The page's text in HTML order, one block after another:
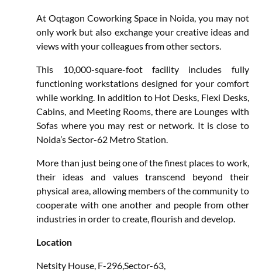
At Oqtagon Coworking Space in Noida, you may not
only work but also exchange your creative ideas and
views with your colleagues from other sectors.
This 10,000-square-foot facility includes fully
functioning workstations designed for your comfort
while working. In addition to Hot Desks, Flexi Desks,
Cabins, and Meeting Rooms, there are Lounges with
Sofas where you may rest or network. It is close to
Noida’s Sector-62 Metro Station.
More than just being one of the finest places to work,
their ideas and values transcend beyond their
physical area, allowing members of the community to
cooperate with one another and people from other
industries in order to create, flourish and develop.
Location
Netsity House, F-296,Sector-63,